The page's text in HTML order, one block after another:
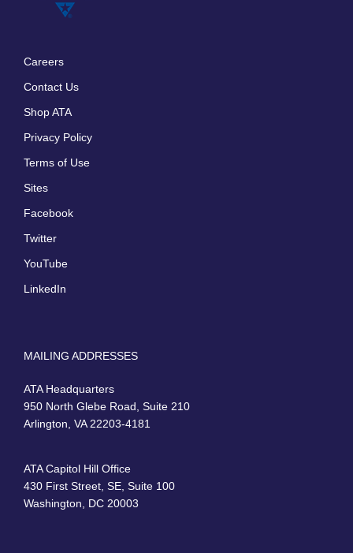
Careers
Contact Us
Shop ATA
Privacy Policy
Terms of Use
Sites
Facebook
Twitter
YouTube
LinkedIn
MAILING ADDRESSES
ATA Headquarters
950 North Glebe Road, Suite 210
Arlington, VA 22203-4181
ATA Capitol Hill Office
430 First Street, SE, Suite 100
Washington, DC 20003